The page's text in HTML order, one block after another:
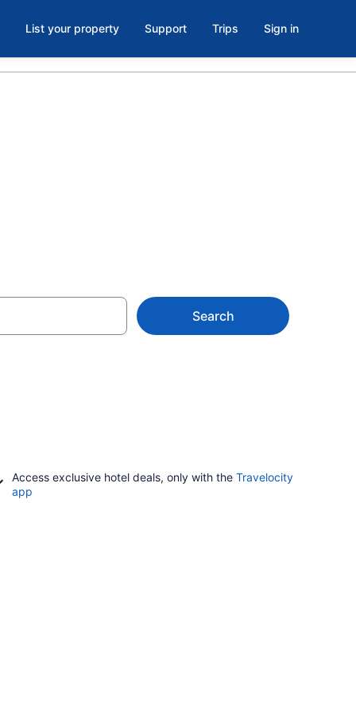
List your property Support Trips Sign in
Search
Access exclusive hotel deals, only with the Travelocity
app